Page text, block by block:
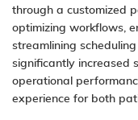
through a customized
optimizing workflows,
streamlining
significantly increased
operational
experience for both